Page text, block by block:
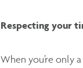
Respecting your
When you’re only